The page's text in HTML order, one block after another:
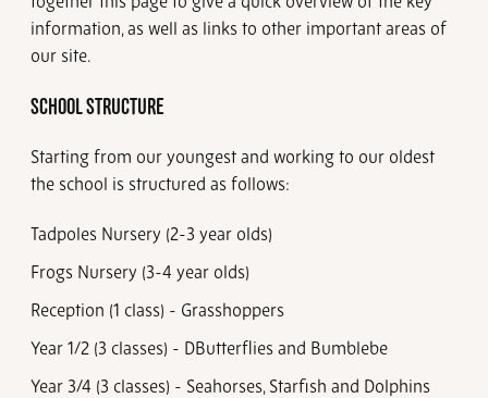
information, as well as links to other important areas of
our site.
SCHOOL STRUCTURE
Starting from our youngest and working to our oldest
the school is structured as follows:
Tadpoles Nursery (2-3 year olds)
Frogs Nursery (3-4 year olds)
Reception (1 class) - Grasshoppers
Year 1/2 (3 classes) - DButterflies and Bumblebe
Year 3/4 (3 classes) - Seahorses, Starfish and Dolphins